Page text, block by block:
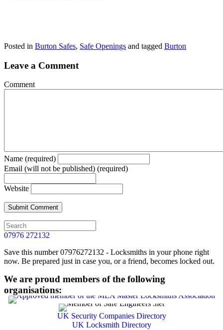
Posted in Burton Safes, Safe Openings and tagged Burton
Leave a Comment
Comment
Name (required)
Email (will not be published) (required)
Website
07976 272132
Save this number 07976272132 - Locksmiths in your phone right
now. Be prepared just in case you, or a friend, becomes locked out.
We are proud members of the following
organisations:
UK Security Companies Directory
UK Locksmith Directory